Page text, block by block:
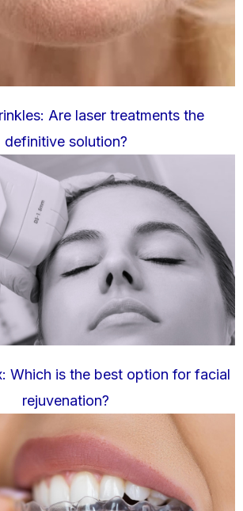
Are laser treatments the
definitive solution?
Which is the best option for facial
rejuvenation?